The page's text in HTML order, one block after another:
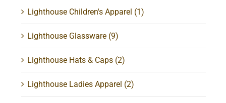
Lighthouse Children's Apparel (1)
Lighthouse Glassware (9)
Lighthouse Hats & Caps (2)
Lighthouse Ladies Apparel (2)